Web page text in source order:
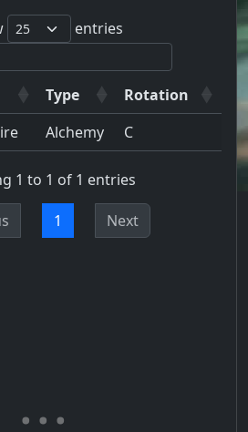
entries
Type
Rotation
Alchemy C
1 to 1 of 1 entries
1 Next